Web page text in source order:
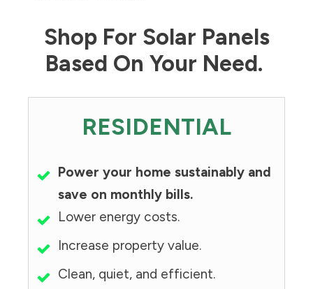
Shop For Solar Panels
Based On Your Need.
RESIDENTIAL
Power your home sustainably and
save on monthly bills.
Lower energy costs.
Increase property value.
Clean, quiet, and efficient.